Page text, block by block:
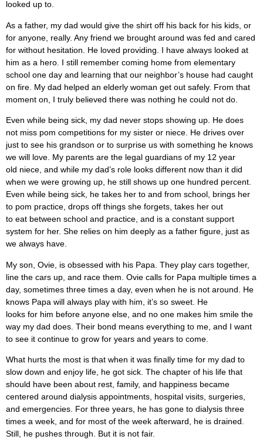
looked up to.
As a father, my dad would give the shirt off his back for his kids, or
for anyone, really. Any friend we brought around was fed and cared
for without hesitation. He loved providing. I have always looked at
him as a hero. I still remember coming home from elementary
school one day and learning that our neighbor’s house had caught
on fire. My dad helped an elderly woman get out safely. From that
moment on, I truly believed there was nothing he could not do.
Even while being sick, my dad never stops showing up. He does
not miss pom competitions for my sister or niece. He drives over
just to see his grandson or to surprise us with something he knows
we will love. My parents are the legal guardians of my 12 year
old niece, and while my dad’s role looks different now than it did
when we were growing up, he still shows up one hundred percent.
Even while being sick, he takes her to and from school, brings her
to pom practice, drops off things she forgets, takes her out
to eat between school and practice, and is a constant support
system for her. She relies on him deeply as a father figure, just as
we always have.
My son, Ovie, is obsessed with his Papa. They play cars together,
line the cars up, and race them. Ovie calls for Papa multiple times a
day, sometimes three times a day, even when he is not around. He
knows Papa will always play with him, it’s so sweet. He
looks for him before anyone else, and no one makes him smile the
way my dad does. Their bond means everything to me, and I want
to see it continue to grow for years and years to come.
What hurts the most is that when it was finally time for my dad to
slow down and enjoy life, he got sick. The chapter of his life that
should have been about rest, family, and happiness became
centered around dialysis appointments, hospital visits, surgeries,
and emergencies. For three years, he has gone to dialysis three
times a week, and for most of the week afterward, he is drained.
Still, he pushes through. But it is not fair.